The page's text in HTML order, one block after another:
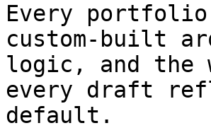
Every
custom-built
logic, and the
every draft
default.